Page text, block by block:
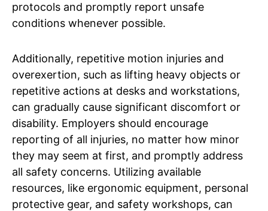
protocols and promptly report unsafe
conditions whenever possible.
Additionally, repetitive motion injuries and
overexertion, such as lifting heavy objects or
repetitive actions at desks and workstations,
can gradually cause significant discomfort or
disability. Employers should encourage
reporting of all injuries, no matter how minor
they may seem at first, and promptly address
all safety concerns. Utilizing available
resources, like ergonomic equipment, personal
protective gear, and safety workshops, can